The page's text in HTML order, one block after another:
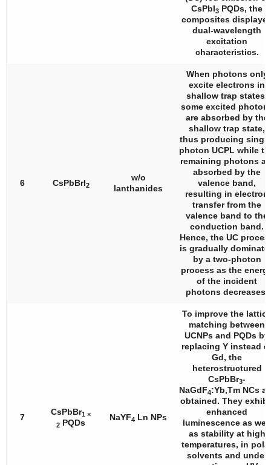
CsPbI3 PQDs, the
composites
dual-wavelength
excitation
characteristics.
6 CsPbBrI2
w/o
lanthanides
When photons only
excite electrons in
shallow trap states,
some excited
are absorbed by the
shallow trap state,
thus producing
photon UCPL while
remaining photons
absorbed by the
valence band,
resulting in electron
transfer from the
valence band to the
conduction band.
Hence, the UC
is gradually
by a two-photon
process as the
of the incident
photons decreases.
7
CsPbBr1 ×
2 PQDs
NaYF4 Ln NPs
To improve the lattice
matching between
UCNPs and PQDs by
replacing Y instead
Gd, the
heterostructured
CsPbBr3-
NaGdF4:Yb,Tm NCs
obtained. They
enhanced
luminescence as well
as stability at high
temperatures, in
solvents and under